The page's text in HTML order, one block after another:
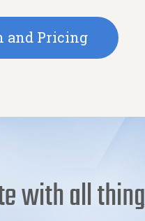
and Pricing
with all